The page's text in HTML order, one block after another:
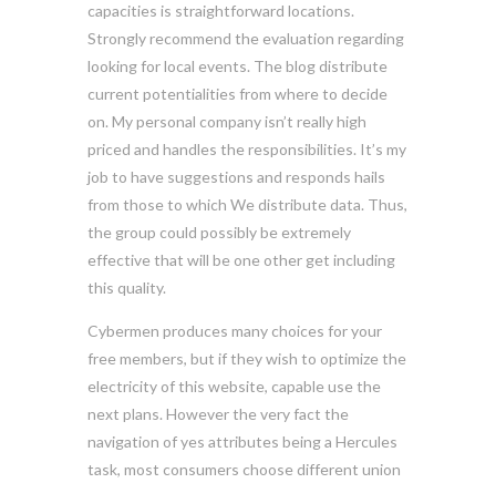
capacities is straightforward locations.
Strongly recommend the evaluation regarding
looking for local events. The blog distribute
current potentialities from where to decide
on. My personal company isn’t really high
priced and handles the responsibilities. It’s my
job to have suggestions and responds hails
from those to which We distribute data. Thus,
the group could possibly be extremely
effective that will be one other get including
this quality.
Cybermen produces many choices for your
free members, but if they wish to optimize the
electricity of this website, capable use the
next plans. However the very fact the
navigation of yes attributes being a Hercules
task, most consumers choose different union